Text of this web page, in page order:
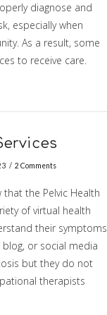
diagnose and
especially when
As a result, some
to receive care.
2 Comments
the Pelvic Health
of virtual health
their symptoms
or social media
but they do not
therapists